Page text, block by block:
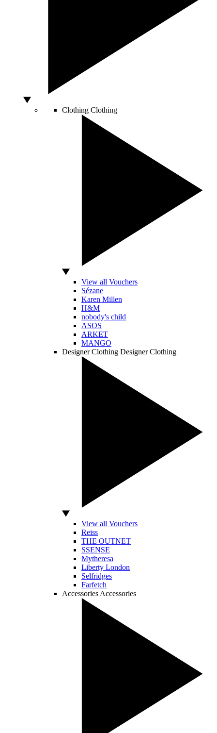
Clothing Clothing
View all Vouchers
Sézane
Karen Millen
H&M
nobody's child
ASOS
ARKET
MANGO
Designer Clothing Designer Clothing
View all Vouchers
Reiss
THE OUTNET
SSENSE
Mytheresa
Liberty London
Selfridges
Farfetch
Accessories Accessories